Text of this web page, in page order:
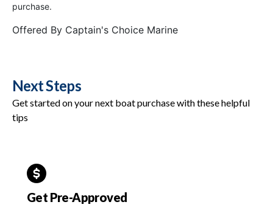
purchase.
Offered By Captain's Choice Marine
Next Steps
Get started on your next boat purchase with these helpful
tips
Get Pre-Approved